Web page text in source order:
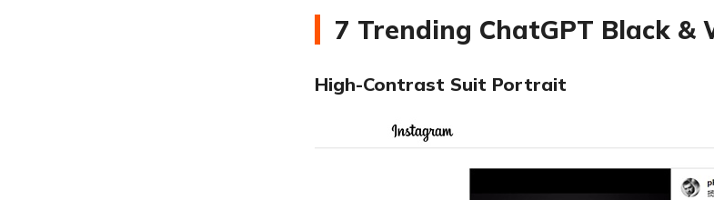
7 Trending ChatGPT Black
High-Contrast Suit Portrait